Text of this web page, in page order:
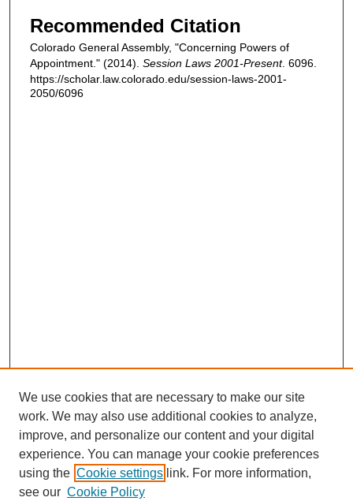
Recommended Citation
Colorado General Assembly, "Concerning Powers of
Appointment." (2014). Session Laws 2001-Present. 6096.
https://scholar.law.colorado.edu/session-laws-2001-
2050/6096
We use cookies that are necessary to make our site
work. We may also use additional cookies to analyze,
improve, and personalize our content and your digital
experience. You can manage your cookie preferences
using the Cookie settings link. For more information,
see our Cookie Policy